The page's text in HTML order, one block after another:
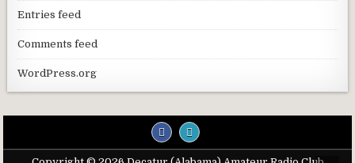
Entries feed
Comments feed
WordPress.org